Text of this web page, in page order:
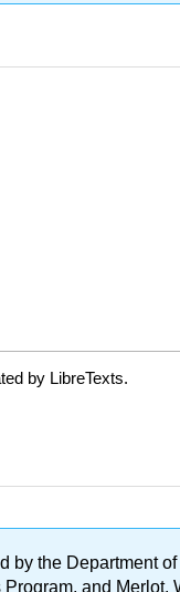
by LibreTexts.
by the Department
and